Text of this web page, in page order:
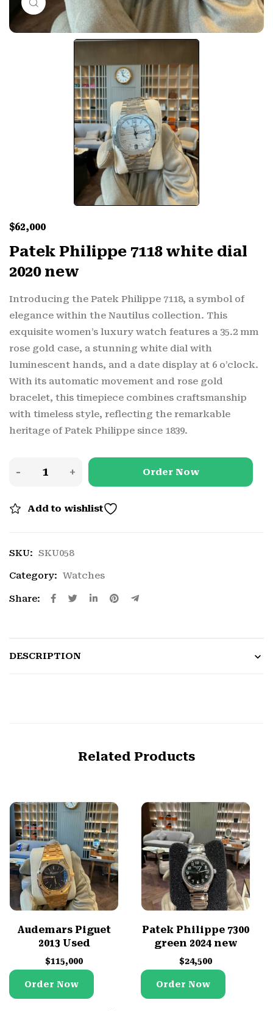
Click to enlarge
$62,000
Patek Philippe 7118 white dial
2020 new
Introducing the Patek Philippe 7118, a symbol of
elegance within the Nautilus collection. This
exquisite women’s luxury watch features a 35.2 mm
rose gold case, a stunning white dial with
luminescent hands, and a date display at 6 o’clock.
With its automatic movement and rose gold
bracelet, this timepiece combines craftsmanship
with timeless style, reflecting the remarkable
heritage of Patek Philippe since 1839.
Order Now
Add to wishlist
SKU: SKU058
Category: Watches
Share:
DESCRIPTION
Related Products
Audemars Piguet
2013 Used
$115,000
Order Now
Patek Philippe 7300
green 2024 new
$24,500
Order Now